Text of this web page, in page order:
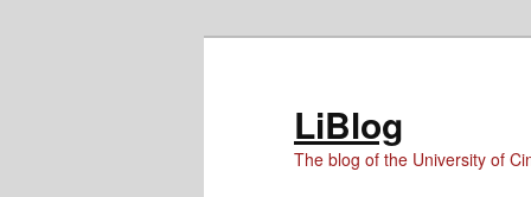
LiBlog
The blog of the University of